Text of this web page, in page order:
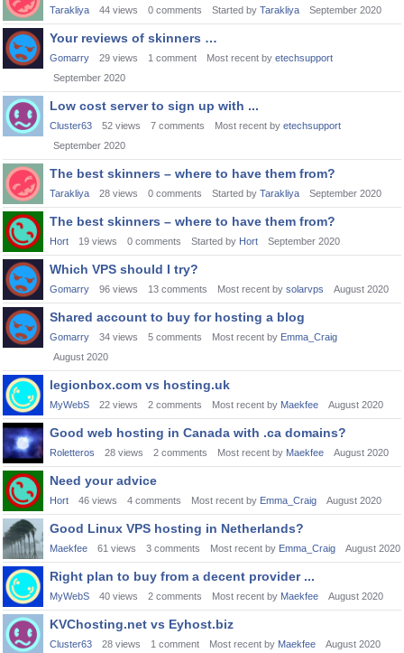
Tarakliya 44 views 0 comments Started by Tarakliya September 2020
Your reviews of skinners …
Gomarry 29 views 1 comment Most recent by etechsupport
September 2020
Low cost server to sign up with ...
Cluster63 52 views 7 comments Most recent by etechsupport
September 2020
The best skinners – where to have them from?
Tarakliya 28 views 0 comments Started by Tarakliya September 2020
The best skinners – where to have them from?
Hort 19 views 0 comments Started by Hort September 2020
Which VPS should I try?
Gomarry 96 views 13 comments Most recent by solarvps August 2020
Shared account to buy for hosting a blog
Gomarry 34 views 5 comments Most recent by Emma_Craig
August 2020
legionbox.com vs hosting.uk
MyWebS 22 views 2 comments Most recent by Maekfee August 2020
Good web hosting in Canada with .ca domains?
Roletteros 28 views 2 comments Most recent by Maekfee August 2020
Need your advice
Hort 46 views 4 comments Most recent by Emma_Craig August 2020
Good Linux VPS hosting in Netherlands?
Maekfee 61 views 3 comments Most recent by Emma_Craig August 2020
Right plan to buy from a decent provider ...
MyWebS 40 views 2 comments Most recent by Maekfee August 2020
KVChosting.net vs Eyhost.biz
Cluster63 28 views 1 comment Most recent by Maekfee August 2020